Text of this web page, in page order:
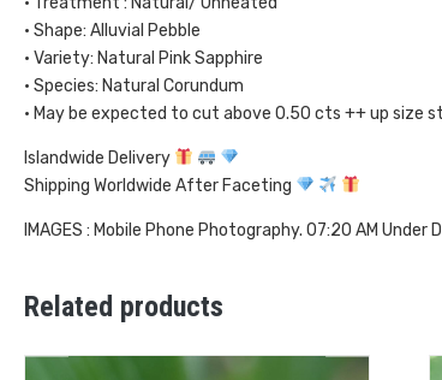
• Shape: Alluvial Pebble
• Variety: Natural Pink Sapphire
• Species: Natural Corundum
• May be expected to cut above 0.50 cts ++ up size
Islandwide Delivery
Shipping Worldwide After Faceting
IMAGES : Mobile Phone Photography. 07:20 AM
Related products